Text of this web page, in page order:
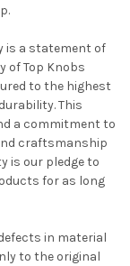
is a statement of
of Top Knobs
to the highest
This
a commitment to
craftsmanship
is our pledge to
for as long
in material
to the original